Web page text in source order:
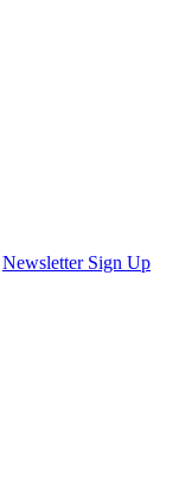
Newsletter Sign Up